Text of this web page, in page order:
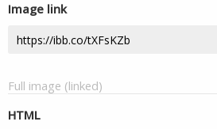
Image link
Full image (linked)
HTML